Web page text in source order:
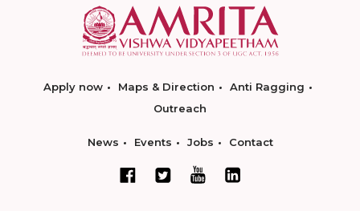
Apply now Maps & Direction
Anti Ragging
Outreach
News Events Jobs Contact